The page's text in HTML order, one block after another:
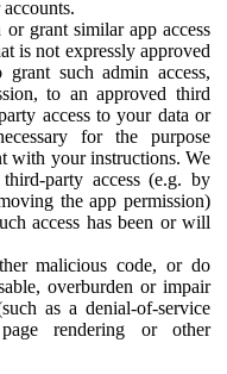
grant similar app access
is not expressly approved
such admin access,
to an approved third
access to your data or
for the purpose
with your instructions. We
party access (e.g. by
the app permission)
access has been or will
malicious code, or do
overburden or impair
as a denial-of-service
rendering or other